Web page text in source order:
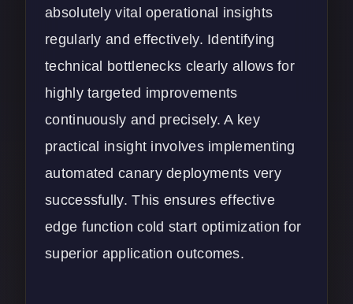
absolutely vital operational insights
regularly and effectively. Identifying
technical bottlenecks clearly allows for
highly targeted improvements
continuously and precisely. A key
practical insight involves implementing
automated canary deployments very
successfully. This ensures effective
edge function cold start optimization for
superior application outcomes.